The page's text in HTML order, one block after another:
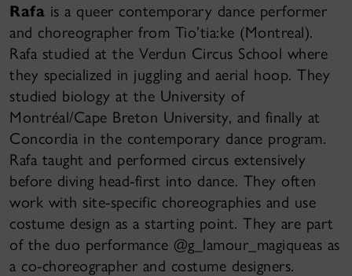
Rafa is a queer contemporary dance performer
and choreographer from Tio’tia:ke (Montreal).
Rafa studied at the Verdun Circus School where
they specialized in juggling and aerial hoop. They
studied biology at the University of
Montréal/Cape Breton University, and finally at
Concordia in the contemporary dance program.
Rafa taught and performed circus extensively
before diving head-first into dance. They often
work with site-specific choreographies and use
costume design as a starting point. They are part
of the duo performance @g_lamour_magiqueas as
a co-choreographer and costume designers.